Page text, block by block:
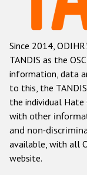
Other
Since 2014,
TANDIS as the
information, data
to this, the
the individual Hate
with other
and non-
available, with all
website.